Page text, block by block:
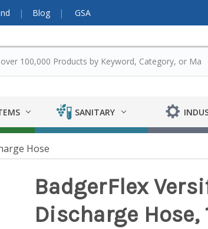
Blog GSA
SANITARY
Hose
BadgerFlex
Discharge Hose,